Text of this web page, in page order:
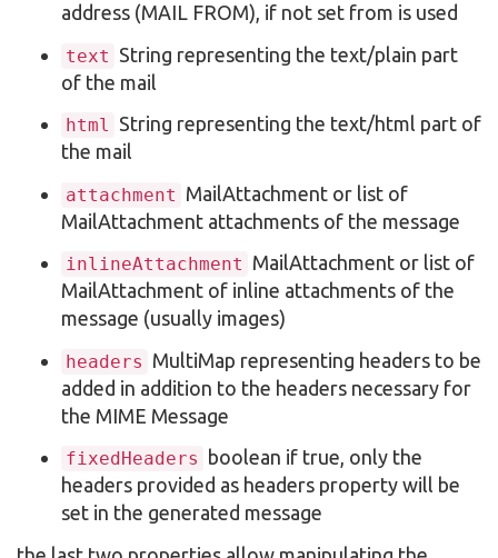
address (MAIL FROM), if not set from is used
text String representing the text/plain part
of the mail
html String representing the text/html part of
the mail
attachment MailAttachment or list of
MailAttachment attachments of the message
inlineAttachment MailAttachment or list of
MailAttachment of inline attachments of the
message (usually images)
headers MultiMap representing headers to be
added in addition to the headers necessary for
the MIME Message
fixedHeaders
boolean if true, only the
headers provided as headers property will be
set in the generated message